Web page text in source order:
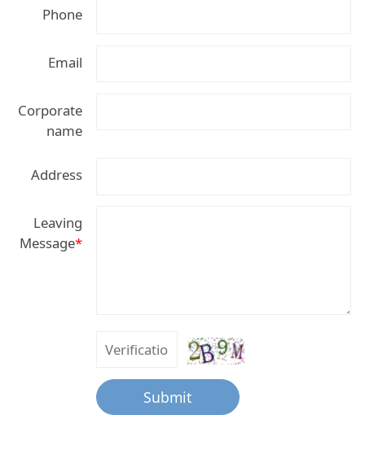
Phone
Email
Corporate
name
Address
Leaving
Message*
Submit